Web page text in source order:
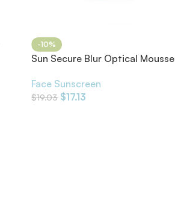
-10%
Sun Secure Blur Optical Mousse
Face Sunscreen
$19.03 $17.13